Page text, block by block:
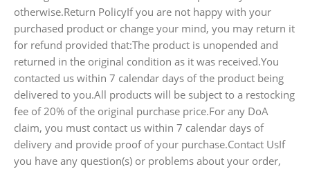
otherwise.Return PolicyIf you are not happy with your
purchased product or change your mind, you may return it
for refund provided that:The product is unopended and
returned in the original condition as it was received.You
contacted us within 7 calendar days of the product being
delivered to you.All products will be subject to a restocking
fee of 20% of the original purchase price.For any DoA
claim, you must contact us within 7 calendar days of
delivery and provide proof of your purchase.Contact UsIf
you have any question(s) or problems about your order,